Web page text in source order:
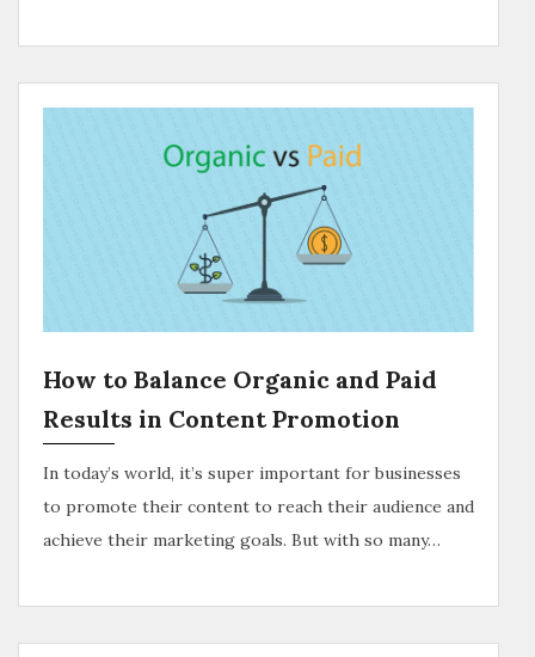
How to Balance Organic and Paid
Results in Content Promotion
In today’s world, it’s super important for businesses
to promote their content to reach their audience and
achieve their marketing goals. But with so many…